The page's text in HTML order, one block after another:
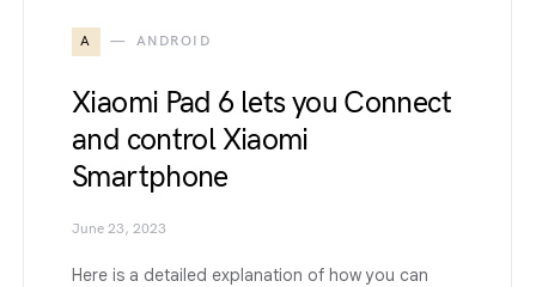
A ANDROID
Xiaomi Pad 6 lets you Connect
and control Xiaomi
Smartphone
June 23, 2023
Here is a detailed explanation of how you can